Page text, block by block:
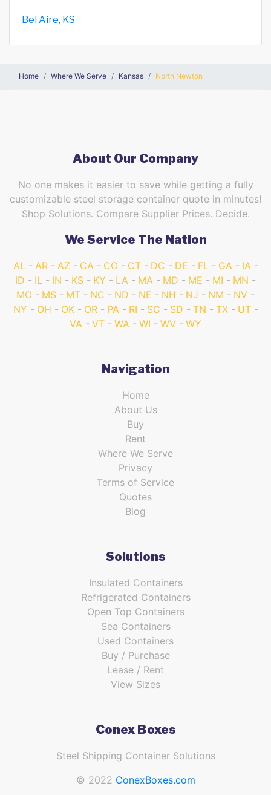
Bel Aire, KS
Home Where We Serve Kansas North Newton
About Our Company
No one makes it easier to save while getting a fully
customizable steel storage container quote in minutes!
Shop Solutions. Compare Supplier Prices. Decide.
We Service The Nation
AL AR AZ CA CO CT DC DE FL GA
IA
ID
IL IN KS KY LA MA MD ME MI
MN
MO
MS MT NC ND NE NH NJ NM
NV
NY
OH OK OR PA RI SC SD TN TX
UT
VA
VT WA WI WV WY
Navigation
Home
About Us
Buy
Rent
Where We Serve
Privacy
Terms of Service
Quotes
Blog
Solutions
Insulated Containers
Refrigerated Containers
Open Top Containers
Sea Containers
Used Containers
Buy / Purchase
Lease / Rent
View Sizes
Conex Boxes
Steel Shipping Container Solutions
© 2022 ConexBoxes.com